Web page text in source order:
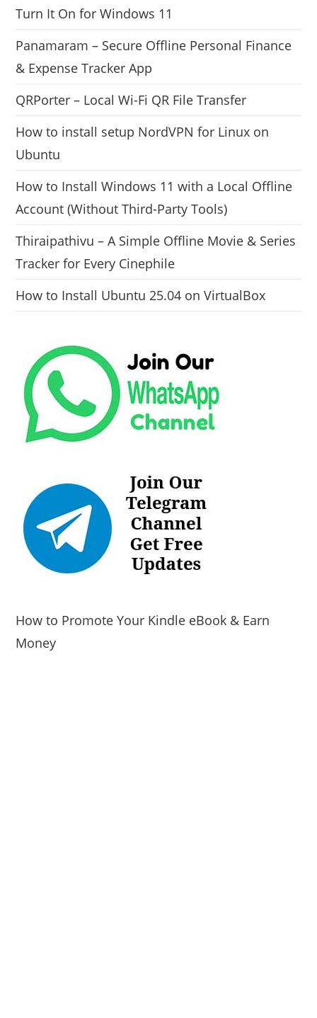
Turn It On for Windows 11
Panamaram – Secure Offline Personal Finance
& Expense Tracker App
QRPorter – Local Wi-Fi QR File Transfer
How to install setup NordVPN for Linux on
Ubuntu
How to Install Windows 11 with a Local Offline
Account (Without Third-Party Tools)
Thiraipathivu – A Simple Offline Movie & Series
Tracker for Every Cinephile
How to Install Ubuntu 25.04 on VirtualBox
How to Promote Your Kindle eBook & Earn
Money